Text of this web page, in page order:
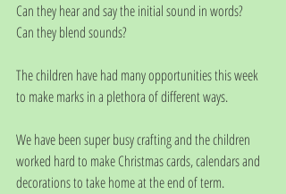
Can they hear and say the initial sound in words?
Can they blend sounds?
The children have had many opportunities this week
to make marks in a plethora of different ways.
We have been super busy crafting and the children
worked hard to make Christmas cards, calendars and
decorations to take home at the end of term.